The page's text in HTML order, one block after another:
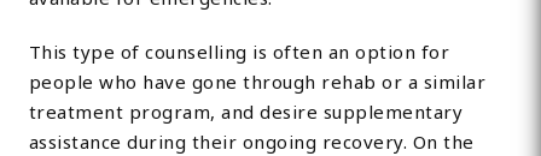
This type of counselling is often an option for
people who have gone through rehab or a similar
treatment program, and desire supplementary
assistance during their ongoing recovery. On the